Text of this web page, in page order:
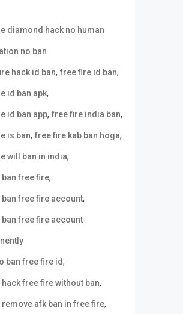
diamond hack no human
no ban
hack id ban, free fire id ban,
id ban apk,
id ban app, free fire india ban,
is ban, free fire kab ban hoga,
will ban in india,
ban free fire,
ban free fire account,
ban free fire account
ban free fire id,
hack free fire without ban,
remove afk ban in free fire,